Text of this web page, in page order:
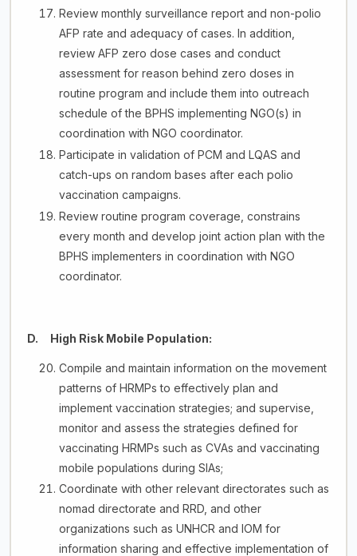
Review monthly surveillance report and non-polio
AFP rate and adequacy of cases. In addition,
review AFP zero dose cases and conduct
assessment for reason behind zero doses in
routine program and include them into outreach
schedule of the BPHS implementing NGO(s) in
coordination with NGO coordinator.
Participate in validation of PCM and LQAS and
catch-ups on random bases after each polio
vaccination campaigns.
Review routine program coverage, constrains
every month and develop joint action plan with the
BPHS implementers in coordination with NGO
coordinator.
D. High Risk Mobile Population:
Compile and maintain information on the movement
patterns of HRMPs to effectively plan and
implement vaccination strategies; and supervise,
monitor and assess the strategies defined for
vaccinating HRMPs such as CVAs and vaccinating
mobile populations during SIAs;
Coordinate with other relevant directorates such as
nomad directorate and RRD, and other
organizations such as UNHCR and IOM for
information sharing and effective implementation of